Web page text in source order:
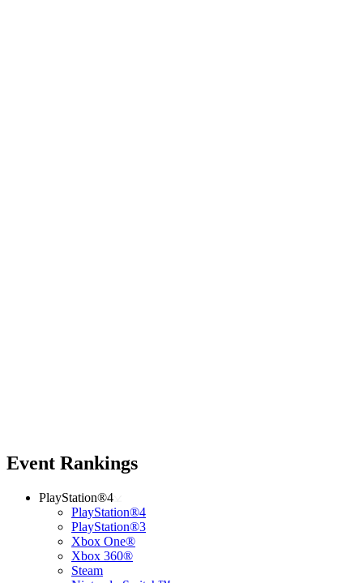
Event Rankings
PlayStation®4
PlayStation®4
PlayStation®3
Xbox One®
Xbox 360®
Steam